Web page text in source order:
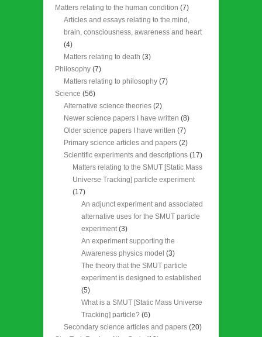
Matters relating to the human condition (7)
Articles and essays relating to the mind,
brain, consciousness, awareness and heart
(4)
Matters relating to death (3)
Philosophy (7)
Matters relating to philosophy (7)
Science (56)
Alternative science theories (2)
Newer science papers I have written (8)
Older science papers I have written (7)
Primary science articles and papers (2)
Scientific experiments and descriptions (17)
Matters relating to the SMUT [Static Mass
Universe Tracking] particle experiment
(17)
An adjunct experiment and associated
alternative uses for the SMUT particle
experiment(3)
An experiment supporting the
Awareness physics model (3)
The theory that the SMUT particle
experiment is designed to established
(5)
What is a SMUT [Static Mass Universe
Tracking] particle? (6)
Secondary science articles and papers (20)